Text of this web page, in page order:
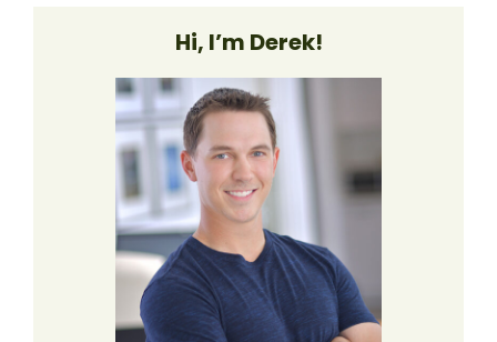
Hi, I’m Derek!